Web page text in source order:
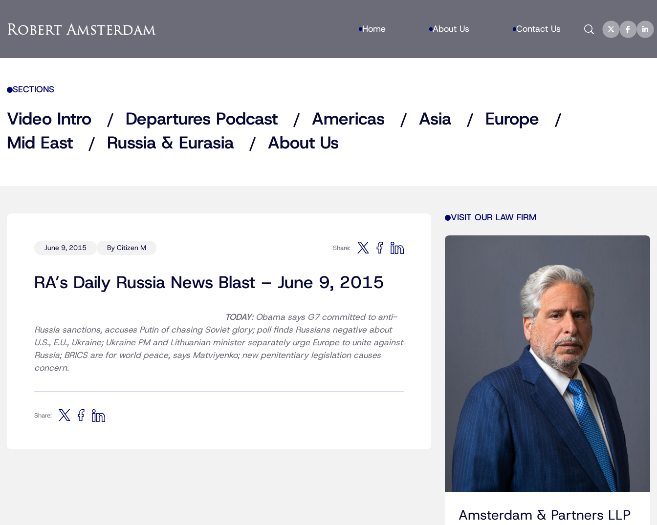
Home About Us Contact Us Search
SECTIONS
Video Intro Departures Podcast Americas Asia
Europe
Mid East
Russia & Eurasia About Us
June 9, 2015 By Citizen M Share:
RA’s Daily Russia News Blast – June 9, 2015
TODAY: Obama says G7 committed to anti-
Russia sanctions, accuses Putin of chasing Soviet glory; poll finds Russians negative about
U.S., E.U., Ukraine; Ukraine PM and Lithuanian minister separately urge Europe to unite against
Russia; BRICS are for world peace, says Matviyenko; new penitentiary legislation causes
concern.
Share:
VISIT OUR LAW FIRM
Amsterdam & Partners LLP